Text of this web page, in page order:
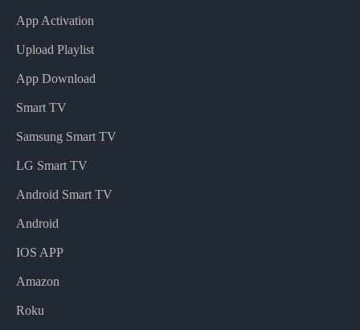
App Activation
Upload Playlist
App Download
Smart TV
Samsung Smart TV
LG Smart TV
Android Smart TV
Android
IOS APP
Amazon
Roku